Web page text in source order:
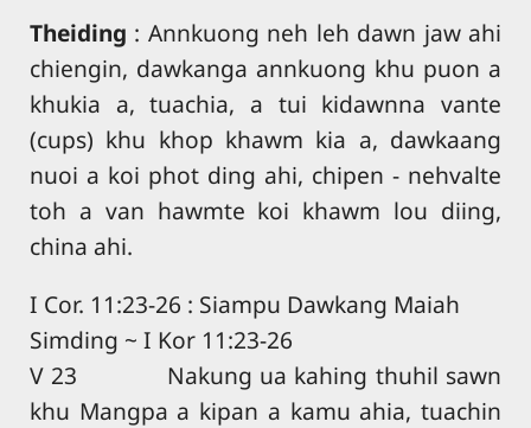
Theiding : Annkuong neh leh dawn jaw ahi
chiengin, dawkanga annkuong khu puon a
khukia a, tuachia, a tui kidawnna vante
(cups) khu khop khawm kia a, dawkaang
nuoi a koi phot ding ahi, chipen - nehvalte
toh a van hawmte koi khawm lou diing,
china ahi.
I Cor. 11:23-26 : Siampu Dawkang Maiah
Simding ~ I Kor 11:23-26
V 23 Nakung ua kahing thuhil sawn
khu Mangpa a kipan a kamu ahia, tuachin